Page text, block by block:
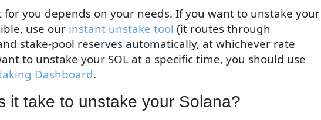
for you depends on your needs. If you want to unstake your
use our instant unstake tool (it routes through
stake-pool reserves automatically, at whichever rate
to unstake your SOL at a specific time, you should use
Dashboard.
it take to unstake your Solana?